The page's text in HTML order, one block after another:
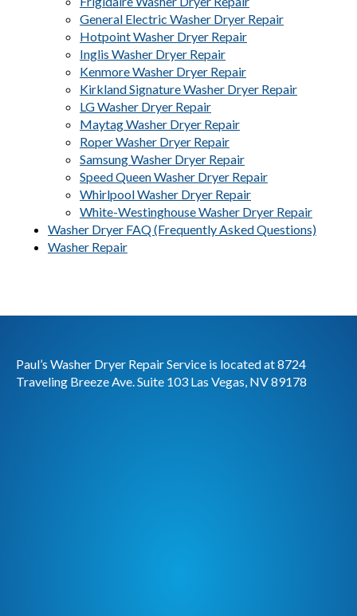
General Electric Washer Dryer Repair
Hotpoint Washer Dryer Repair
Inglis Washer Dryer Repair
Kenmore Washer Dryer Repair
Kirkland Signature Washer Dryer Repair
LG Washer Dryer Repair
Maytag Washer Dryer Repair
Roper Washer Dryer Repair
Samsung Washer Dryer Repair
Speed Queen Washer Dryer Repair
Whirlpool Washer Dryer Repair
White-Westinghouse Washer Dryer Repair
Washer Dryer FAQ (Frequently Asked Questions)
Washer Repair
Paul’s Washer Dryer Repair Service is located at 8724
Traveling Breeze Ave. Suite 103 Las Vegas, NV 89178